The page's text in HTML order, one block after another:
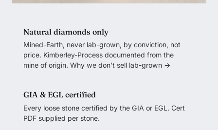
Natural diamonds only
Mined-Earth, never lab-grown, by conviction, not
price. Kimberley-Process documented from the
mine of origin. Why we don’t sell lab-grown →
GIA & EGL certified
Every loose stone certified by the GIA or EGL. Cert
PDF supplied per stone.